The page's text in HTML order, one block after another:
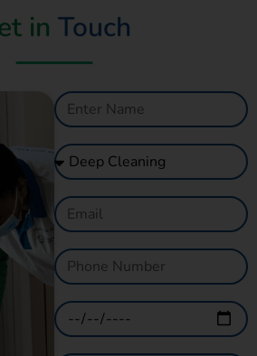
in Touch